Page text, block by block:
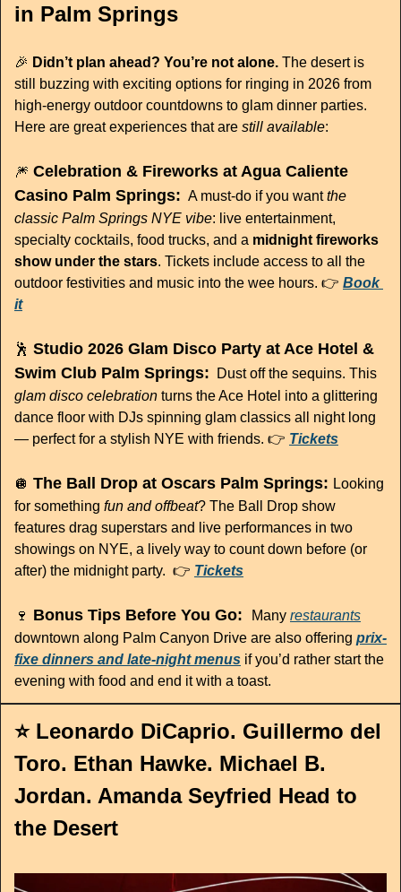
in Palm Springs
🎉 Didn’t plan ahead? You’re not alone. The desert is
still buzzing with exciting options for ringing in 2026 from
high-energy outdoor countdowns to glam dinner parties.
Here are great experiences that are still available:
🎆 Celebration & Fireworks at Agua Caliente
Casino Palm Springs: A must-do if you want the
classic Palm Springs NYE vibe: live entertainment,
specialty cocktails, food trucks, and a midnight fireworks
show under the stars. Tickets include access to all the
outdoor festivities and music into the wee hours. 👉 Book
it
🕺 Studio 2026 Glam Disco Party at Ace Hotel &
Swim Club Palm Springs:
glam disco celebration turns the Ace Hotel into a glittering
dance floor with DJs spinning glam classics all night long
— perfect for a stylish NYE with friends. 👉 Tickets
🪩 The Ball Drop at Oscars Palm Springs: Looking
for something fun and offbeat? The Ball Drop show
features drag superstars and live performances in two
showings on NYE, a lively way to count down before (or
after) the midnight party.  👉 Tickets
🍷 Bonus Tips Before You Go: Many restaurants
downtown along Palm Canyon Drive are also offering prix-
fixe dinners and late-night menus if you’d rather start the
evening with food and end it with a toast.
⭐️ Leonardo DiCaprio. Guillermo del
Toro. Ethan Hawke. Michael B.
Jordan. Amanda Seyfried Head to
the Desert